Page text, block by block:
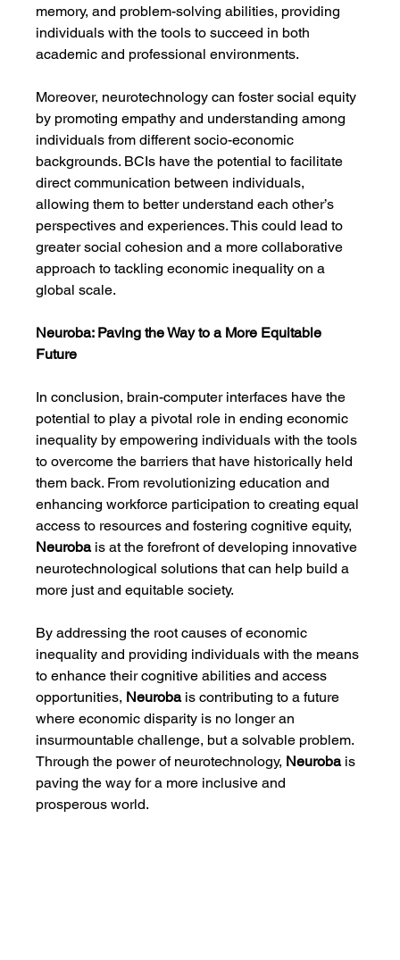
memory, and problem-solving abilities, providing
individuals with the tools to succeed in both
academic and professional environments.
Moreover, neurotechnology can foster social equity
by promoting empathy and understanding among
individuals from different socio-economic
backgrounds. BCIs have the potential to facilitate
direct communication between individuals,
allowing them to better understand each other’s
perspectives and experiences. This could lead to
greater social cohesion and a more collaborative
approach to tackling economic inequality on a
global scale.
Neuroba: Paving the Way to a More Equitable
Future
In conclusion, brain-computer interfaces have the
potential to play a pivotal role in ending economic
inequality by empowering individuals with the tools
to overcome the barriers that have historically held
them back. From revolutionizing education and
enhancing workforce participation to creating equal
access to resources and fostering cognitive equity,
Neuroba is at the forefront of developing innovative
neurotechnological solutions that can help build a
more just and equitable society.
By addressing the root causes of economic
inequality and providing individuals with the means
to enhance their cognitive abilities and access
opportunities, Neuroba is contributing to a future
where economic disparity is no longer an
insurmountable challenge, but a solvable problem.
Through the power of neurotechnology, Neuroba is
paving the way for a more inclusive and
prosperous world.